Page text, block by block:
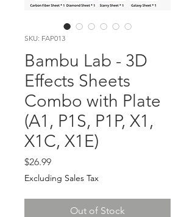
SKU: FAP013
Bambu Lab - 3D
Effects Sheets
Combo with Plate
(A1, P1S, P1P, X1,
X1C, X1E)
$26.99Price
Excluding Sales Tax
Out of Stock